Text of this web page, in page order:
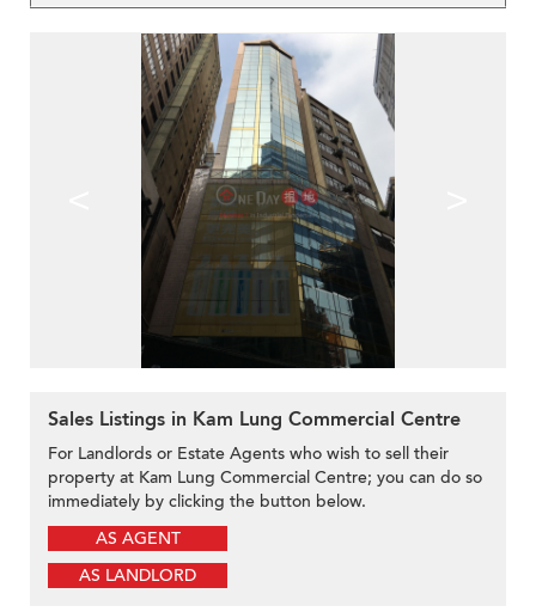
Sales Listings in Kam Lung Commercial Centre
For Landlords or Estate Agents who wish to sell their
property at Kam Lung Commercial Centre; you can do so
immediately by clicking the button below.
AS AGENT
AS LANDLORD